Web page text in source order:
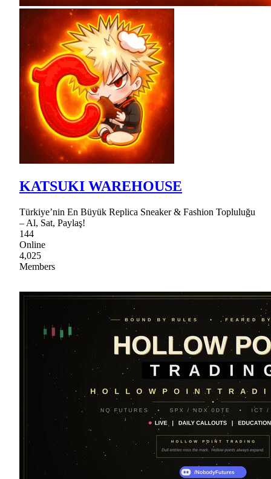
KATSUKI WAREHOUSE
Türkiye’nin En Büyük Replica Sneaker & Fashion Topluluğu
– Al, Sat, Paylaş!
144
Online
4,025
Members